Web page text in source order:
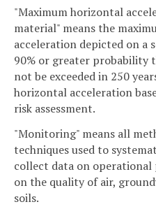
"Maximum horizontal
material" means the
acceleration depicted on a
90% or greater probability
not be exceeded in 250
horizontal acceleration
risk assessment.
"Monitoring" means all
techniques used to
collect data on
on the quality of air,
soils.